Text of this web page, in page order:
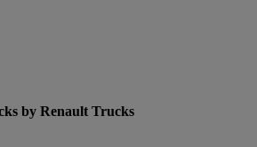
by Renault Trucks